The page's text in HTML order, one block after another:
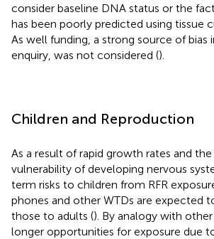
consider baseline DNA status or the
has been poorly predicted using tissue
As well funding, a strong source of bias
enquiry, was not considered ().
Children and Reproduction
As a result of rapid growth rates and
vulnerability of developing nervous
term risks to children from RFR
phones and other WTDs are expected
those to adults (). By analogy with other
longer opportunities for exposure due